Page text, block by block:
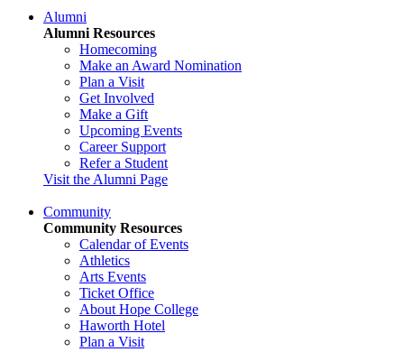
Alumni
Alumni Resources
Homecoming
Make an Award Nomination
Plan a Visit
Get Involved
Make a Gift
Upcoming Events
Career Support
Refer a Student
Visit the Alumni Page
Community
Community Resources
Calendar of Events
Athletics
Arts Events
Ticket Office
About Hope College
Haworth Hotel
Plan a Visit